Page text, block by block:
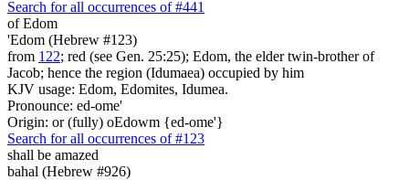
Search for all occurrences of #441
of Edom
'Edom (Hebrew #123)
from 122; red (see Gen. 25:25); Edom, the elder twin-brother of
Jacob; hence the region (Idumaea) occupied by him
KJV usage: Edom, Edomites, Idumea.
Pronounce: ed-ome'
Origin: or (fully) oEdowm {ed-ome'}
Search for all occurrences of #123
shall be amazed
bahal (Hebrew #926)